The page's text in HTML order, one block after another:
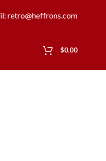
retro@heffrons.com
$0.00